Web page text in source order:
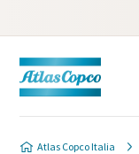
Atlas Copco Italia